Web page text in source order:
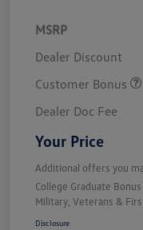
MSRP
Dealer Discount
Customer Bonus
Dealer Doc Fee
Your Price
Additional offers you
College Graduate Bonus
Military, Veterans &
Disclosure